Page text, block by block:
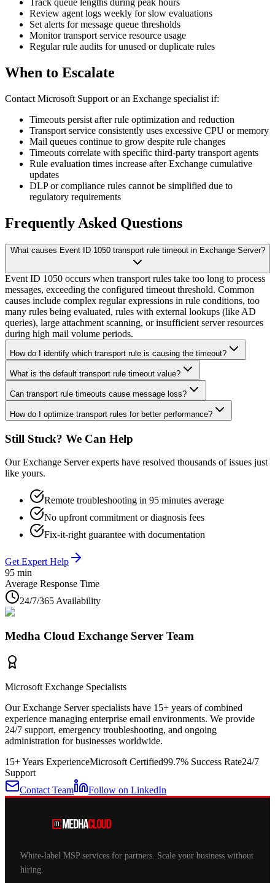
Track queue lengths during peak hours
Review agent logs weekly for slow evaluations
Set alerts for message queue thresholds
Monitor transport service resource usage
Regular rule audits for unused or duplicate rules
When to Escalate
Contact Microsoft Support or an Exchange specialist if:
Timeouts persist after rule optimization and reduction
Transport service consistently uses excessive CPU or memory
Mail queues continue to grow despite rule changes
Timeouts correlate with specific third-party transport agents
Rule evaluation times increase after Exchange cumulative
updates
DLP or compliance rules cannot be simplified due to
regulatory requirements
Frequently Asked Questions
What causes Event ID 1050 transport rule timeout in Exchange Server?
Event ID 1050 occurs when transport rules take too long to process
messages, exceeding the configured timeout threshold. Common
causes include complex regular expressions in rule conditions, too
many rules being evaluated, rules with external lookups (like AD
queries), large attachment scanning, or insufficient server resources
during high mail volume periods.
How do I identify which transport rule is causing the timeout?
What is the default transport rule timeout value?
Can transport rule timeouts cause message loss?
How do I optimize transport rules for better performance?
Still Stuck? We Can Help
Our Exchange Server experts have resolved thousands of issues just
like yours.
Remote troubleshooting in 95 minutes average
No upfront commitment or diagnosis fees
Fix-it-right guarantee with documentation
Get Expert Help
95 min
Average Response Time
24/7/365 Availability
Medha Cloud Exchange Server Team
Microsoft Exchange Specialists
Our Exchange Server specialists have 15+ years of combined
experience managing enterprise email environments. We provide
24/7 support, emergency troubleshooting, and ongoing
administration for businesses worldwide.
15+ Years ExperienceMicrosoft Certified99.7% Success Rate24/7
Support
Contact Team
Follow on LinkedIn
White-label MSP services for partners. Scale your business without
hiring.